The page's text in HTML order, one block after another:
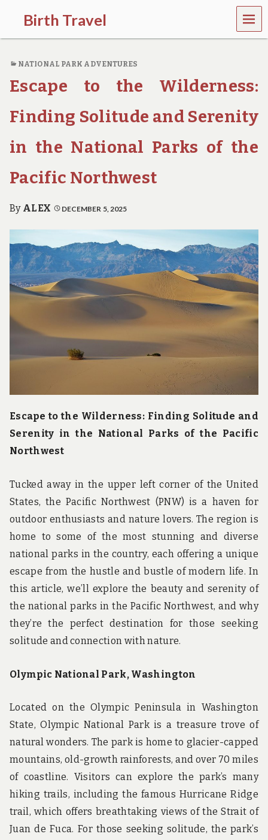
Birth Travel
C
m
e
o
,
t
a
l
i
n
r
o
u
n
d
e
r
!
MEN
U
NATIONAL PARK ADVENTURES
Escape to the Wilderness:
Finding Solitude and Serenity
in the National Parks of the
Pacific Northwest
By ALEX DECEMBER 5, 2025
Escape to the Wilderness: Finding Solitude and
Serenity in the National Parks of the Pacific
Northwest
Tucked away in the upper left corner of the United
States, the Pacific Northwest (PNW) is a haven for
outdoor enthusiasts and nature lovers. The region is
home to some of the most stunning and diverse
national parks in the country, each offering a unique
escape from the hustle and bustle of modern life. In
this article, we’ll explore the beauty and serenity of
the national parks in the Pacific Northwest, and why
they’re the perfect destination for those seeking
solitude and connection with nature.
Olympic National Park, Washington
Located on the Olympic Peninsula in Washington
State, Olympic National Park is a treasure trove of
natural wonders. The park is home to glacier-capped
mountains, old-growth rainforests, and over 70 miles
of coastline. Visitors can explore the park’s many
hiking trails, including the famous Hurricane Ridge
trail, which offers breathtaking views of the Strait of
Juan de Fuca. For those seeking solitude, the park’s